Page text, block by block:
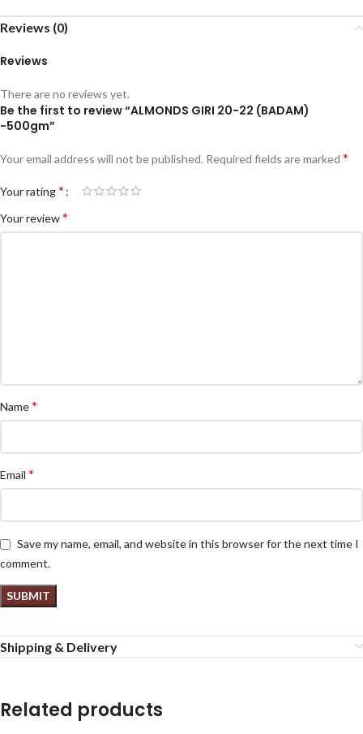
Reviews (0)
Reviews
There are no reviews yet.
Be the first to review “ALMONDS GIRI 20-22 (BADAM)
-500gm”
Your email address will not be published. Required fields are marked *
Your rating*
Your review*
Name*
Email *
Save my name, email, and website in this browser for the next time I
comment.
Shipping & Delivery
Related products